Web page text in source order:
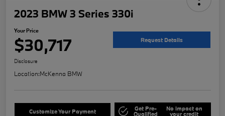
2023 BMW 3 Series 330i
Your Price
$30,717 Request Details
Disclosure
Location:McKenna BMW
Customize Your Payment Get Pre-
Qualified
No impact on
your credit